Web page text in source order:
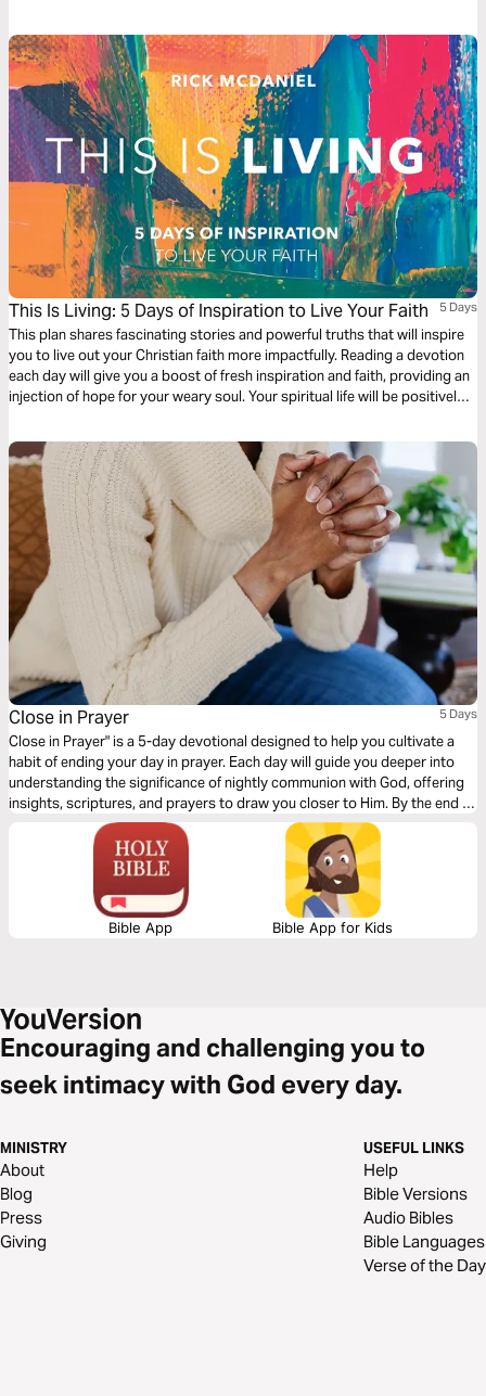
This Is Living: 5 Days of Inspiration to Live Your Faith 5 Days
This plan shares fascinating stories and powerful truths that will inspire
you to live out your Christian faith more impactfully. Reading a devotion
each day will give you a boost of fresh inspiration and faith, providing an
injection of hope for your weary soul. Your spiritual life will be positively
Close in Prayer 5 Days
Close in Prayer" is a 5-day devotional designed to help you cultivate a
habit of ending your day in prayer. Each day will guide you deeper into
understanding the significance of nightly communion with God, offering
insights, scriptures, and prayers to draw you closer to Him. By the end of
this journey, you'll find that closing your day in prayer isn't just a routine
—it's a vital practice that strengthens your faith, brings peace to your
soul, and connects you more deeply to God's presence.
Bible App Bible App for Kids
Encouraging and challenging you to
seek intimacy with God every day.
MINISTRY
About
Blog
Press
Giving
USEFUL LINKS
Help
Bible Versions
Audio Bibles
Bible Languages
Verse of the Day